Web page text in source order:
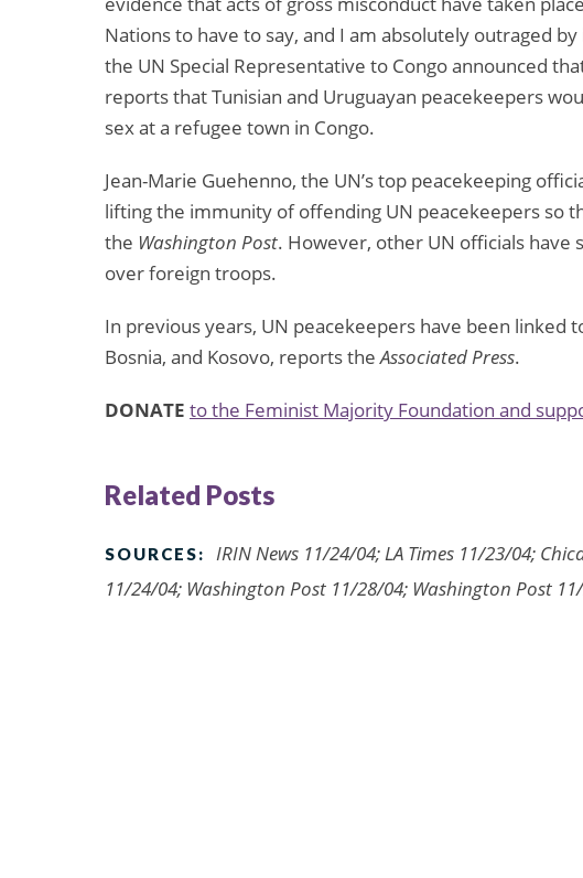
Nations to have to say, and I am absolutely outraged
the UN Special Representative to Congo announced
reports that Tunisian and Uruguayan peacekeepers
sex at a refugee town in Congo.
Jean-Marie Guehenno, the UN’s top peacekeeping
lifting the immunity of offending UN peacekeepers so
the Washington Post. However, other UN officials have
over foreign troops.
In previous years, UN peacekeepers have been linked
Bosnia, and Kosovo, reports theAssociated Press.
DONATE to the Feminist Majority Foundation and
Related Posts
SOURCES:
IRIN News 11/24/04; LA Times 11/23/04;
11/24/04; Washington Post 11/28/04; Washington Post